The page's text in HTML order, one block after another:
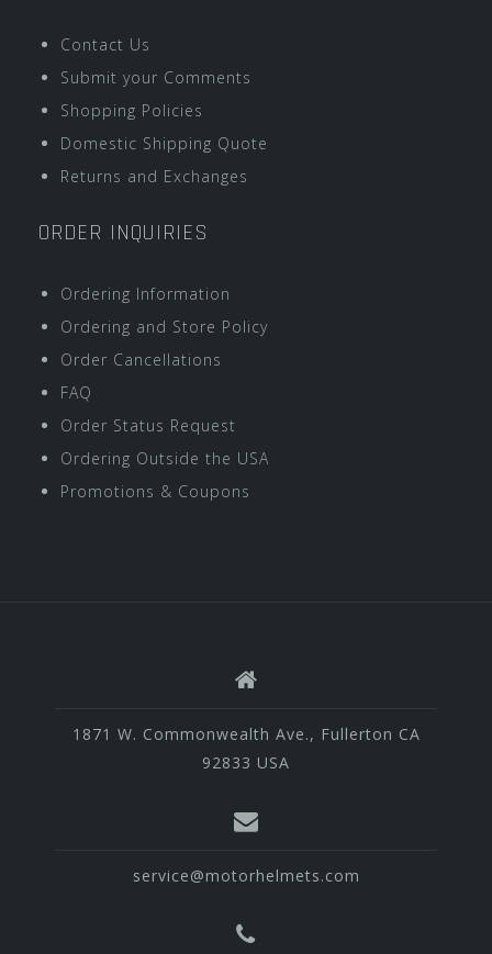
Contact Us
Submit your Comments
Shopping Policies
Domestic Shipping Quote
Returns and Exchanges
ORDER INQUIRIES
Ordering Information
Ordering and Store Policy
Order Cancellations
FAQ
Order Status Request
Ordering Outside the USA
Promotions & Coupons
1871 W. Commonwealth Ave., Fullerton CA
92833 USA
service@motorhelmets.com